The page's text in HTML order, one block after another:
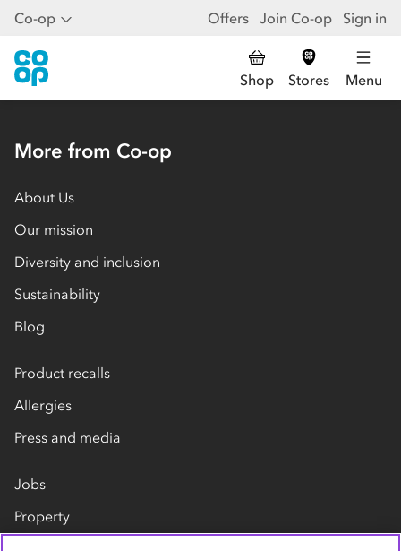
Co-op Offers Join Co-op Sign in
Shop Stores Menu
More from Co-op
About Us
Our mission
Diversity and inclusion
Sustainability
Blog
Product recalls
Allergies
Press and media
Jobs
Property